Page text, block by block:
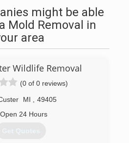
might be able
Mold Removal in
area
Wildlife Removal
(0 of 0 reviews)
MI
49405
Open 24 Hours
Get Quotes